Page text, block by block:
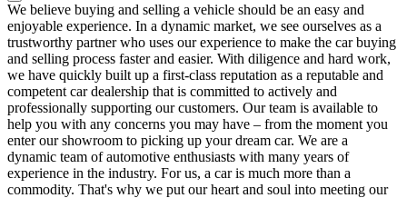
We believe buying and selling a vehicle should be an easy and
enjoyable experience. In a dynamic market, we see ourselves as a
trustworthy partner who uses our experience to make the car buying
and selling process faster and easier. With diligence and hard work,
we have quickly built up a first-class reputation as a reputable and
competent car dealership that is committed to actively and
professionally supporting our customers. Our team is available to
help you with any concerns you may have – from the moment you
enter our showroom to picking up your dream car. We are a
dynamic team of automotive enthusiasts with many years of
experience in the industry. For us, a car is much more than a
commodity. That's why we put our heart and soul into meeting our